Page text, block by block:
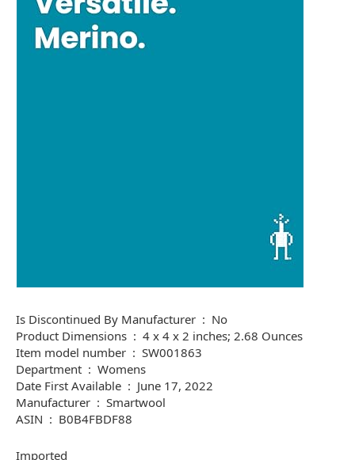
Is Discontinued By Manufacturer ‏ : ‎ No
Product Dimensions ‏ : ‎ 4 x 4 x 2 inches; 2.68 Ounces
Item model number ‏ : ‎ SW001863
Department ‏ : ‎ Womens
Date First Available ‏ : ‎ June 17, 2022
Manufacturer ‏ : ‎ Smartwool
ASIN ‏ : ‎ B0B4FBDF88
Imported